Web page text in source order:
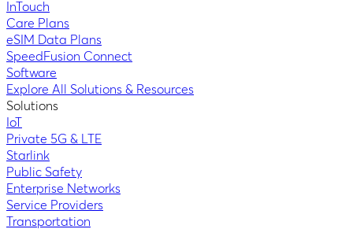
InTouch
Care Plans
eSIM Data Plans
SpeedFusion Connect
Software
Explore All Solutions & Resources
Solutions
IoT
Private 5G & LTE
Starlink
Public Safety
Enterprise Networks
Service Providers
Transportation